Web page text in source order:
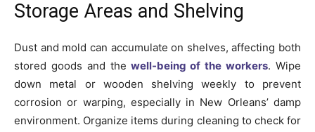
Storage Areas and Shelving
Dust and mold can accumulate on shelves, affecting both
stored goods and the well-being of the workers. Wipe
down metal or wooden shelving weekly to prevent
corrosion or warping, especially in New Orleans’ damp
environment. Organize items during cleaning to check for